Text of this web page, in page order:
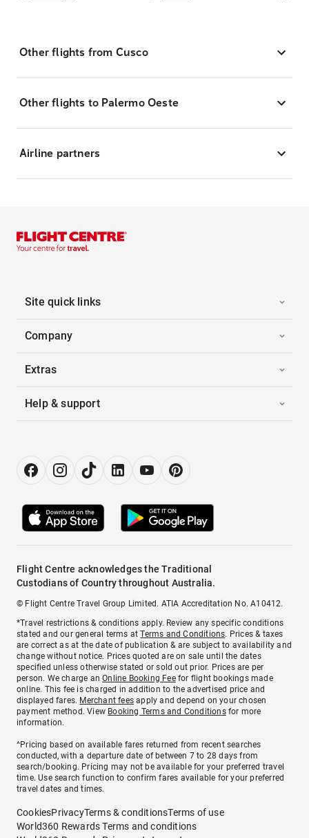
Other flights from Cusco
Other flights to Palermo Oeste
Airline partners
Site quick links
Company
Extras
Help & support
Flight Centre acknowledges the Traditional
Custodians of Country throughout Australia.
© Flight Centre Travel Group Limited. ATIA Accreditation No. A10412.
*Travel restrictions & conditions apply. Review any specific conditions
stated and our general terms atTerms and Conditions. Prices & taxes
are correct as at the date of publication & are subject to availability and
change without notice. Prices quoted are on sale until the dates
specified unless otherwise stated or sold out prior. Prices are per
person. We charge anOnline Booking Feefor flight bookings made
online. This fee is charged in addition to the advertised price and
displayed fares. Merchant fees apply and depend on your chosen
payment method. View Booking Terms and Conditionsfor more
information.
^Pricing based on available fares returned from recent searches
conducted, with a departure date of between 7 to 28 days from
search/booking. Pricing may not be available for your preferred travel
time. Use search function to confirm fares available for your preferred
travel dates and times.
CookiesPrivacyTerms & conditionsTerms of use
World360 Rewards Terms and conditions